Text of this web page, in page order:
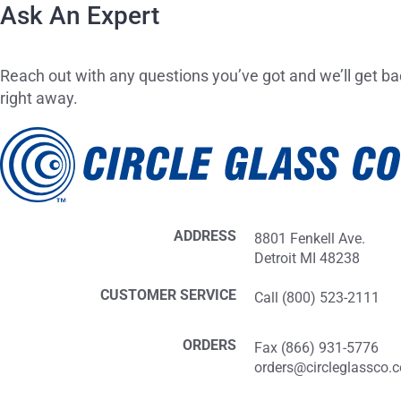
Ask An Expert
Reach out with any questions you’ve got and we’ll get
right away.
ADDRESS
8801 Fenkell Ave.
Detroit MI 48238
CUSTOMER SERVICE Call (800) 523-2111
ORDERS
Fax (866) 931-5776